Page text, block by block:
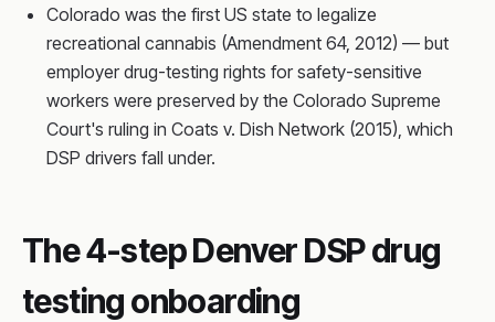
Colorado was the first US state to legalize
recreational cannabis (Amendment 64, 2012) — but
employer drug-testing rights for safety-sensitive
workers were preserved by the Colorado Supreme
Court's ruling in Coats v. Dish Network (2015), which
DSP drivers fall under.
The 4-step Denver DSP drug
testing onboarding